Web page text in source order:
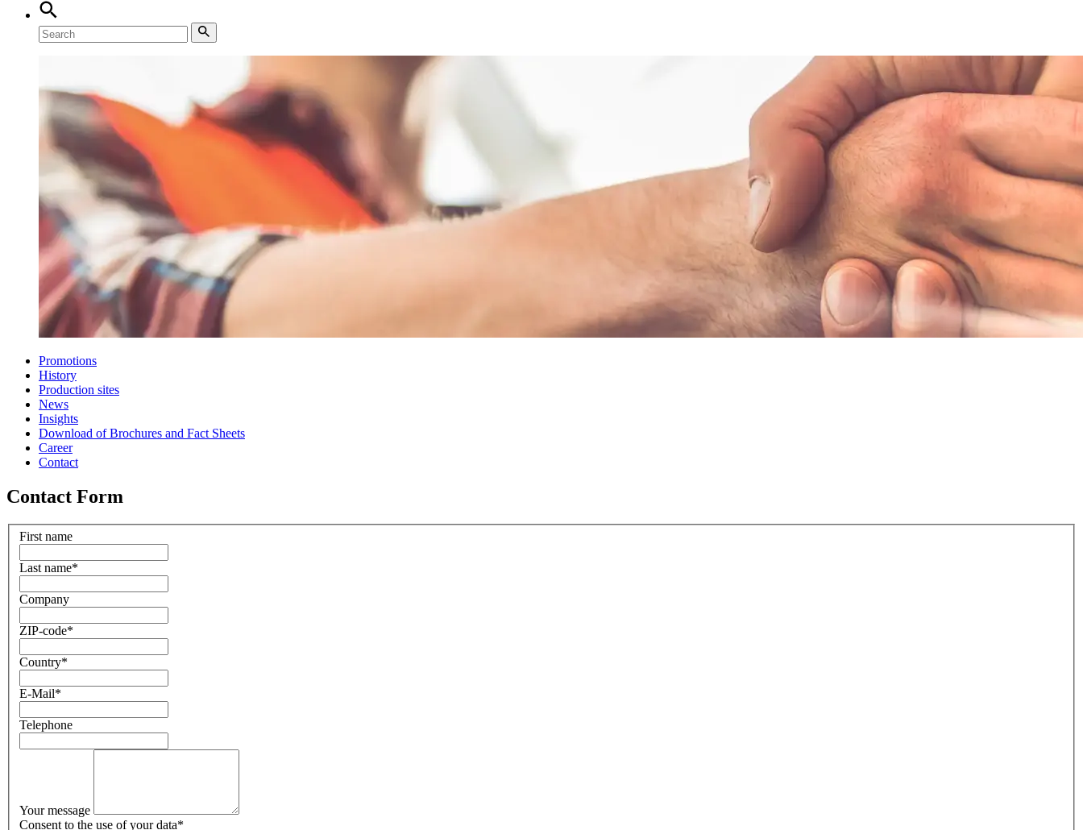
Promotions
History
Production sites
News
Insights
Download of Brochures and Fact Sheets
Career
Contact
Contact Form
First name
Last name*
Company
ZIP-code*
Country*
E-Mail*
Telephone
Your message
Consent to the use of your data*